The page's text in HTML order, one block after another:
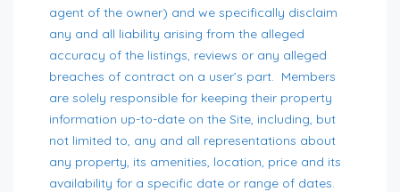
agent of the owner) and we specifically disclaim
any and all liability arising from the alleged
accuracy of the listings, reviews or any alleged
breaches of contract on a user’s part. Members
are solely responsible for keeping their property
information up-to-date on the Site, including, but
not limited to, any and all representations about
any property, its amenities, location, price and its
availability for a specific date or range of dates.